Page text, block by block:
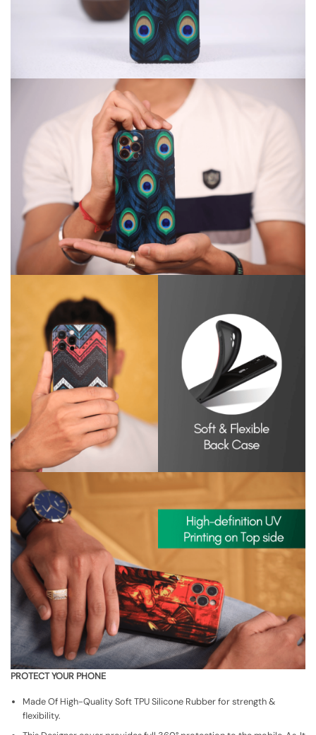
PROTECT YOUR PHONE
Made Of High-Quality Soft TPU Silicone Rubber for strength &
flexibility.